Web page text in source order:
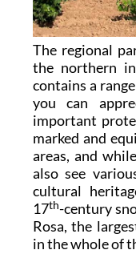
The regional
the northern
contains a
you can
important
marked and
areas, and
also see
cultural
17th-century
Rosa, the
in the whole of